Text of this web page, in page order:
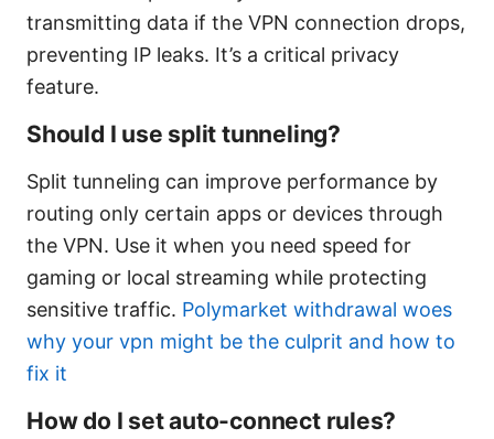
transmitting data if the VPN connection drops,
preventing IP leaks. It’s a critical privacy
feature.
Should I use split tunneling?
Split tunneling can improve performance by
routing only certain apps or devices through
the VPN. Use it when you need speed for
gaming or local streaming while protecting
sensitive traffic. Polymarket withdrawal woes
why your vpn might be the culprit and how to
fix it
How do I set auto-connect rules?